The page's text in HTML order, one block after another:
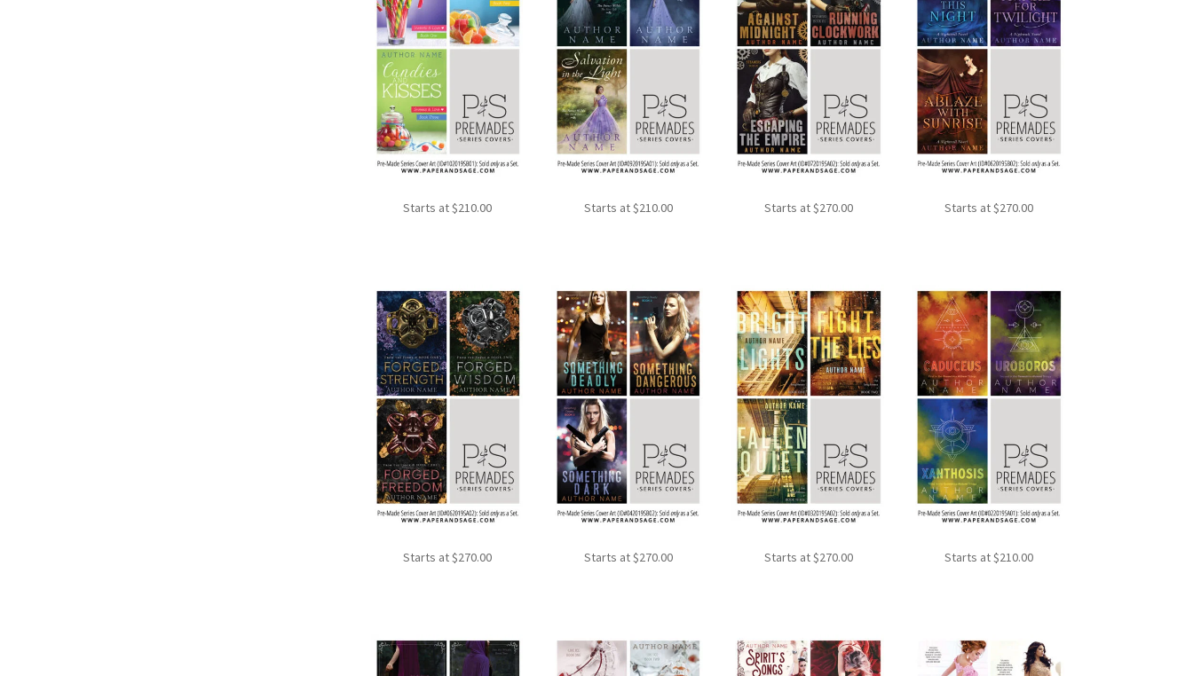
Starts at$210.00 Starts at$210.00 Starts at$270.00 Starts at$270.00
Starts at$270.00 Starts at$270.00 Starts at$270.00 Starts at$210.00